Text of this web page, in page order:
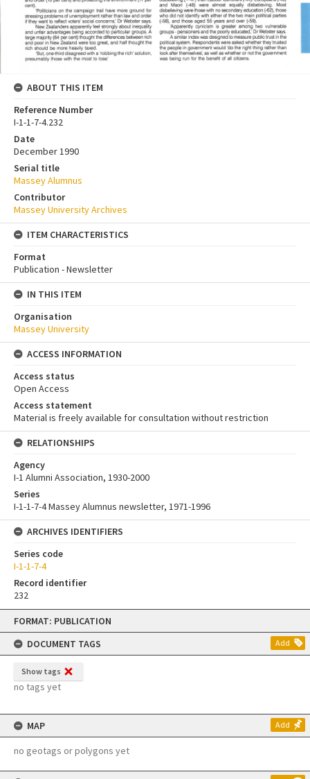
Skip
content
FORMAT: PUBLICATION
DOCUMENT TAGS
Add
Show tags
no tags yet
MAP Add
no geotags or polygons yet
ABOUT THIS ITEM
Reference Number
I-1-1-7-4.232
Date
December 1990
Serial title
Massey Alumnus
Contributor
Massey University Archives
ITEM CHARACTERISTICS
Format
Publication - Newsletter
IN THIS ITEM
Organisation
Massey University
ACCESS INFORMATION
Access status
Open Access
Access statement
Material is freely available for consultation without restriction
RELATIONSHIPS
Agency
I-1 Alumni Association, 1930-2000
Series
I-1-1-7-4 Massey Alumnus newsletter, 1971-1996
ARCHIVES IDENTIFIERS
Series code
I-1-1-7-4
Record identifier
232